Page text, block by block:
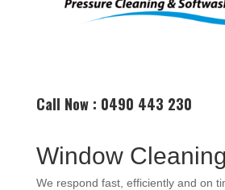
Call Now : 0490 443 230
Window
We respond fast, efficiently and on